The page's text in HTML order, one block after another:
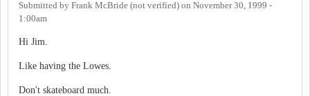
Submitted by Frank McBride (not verified) on November 30, 1999 -
1:00am
Hi Jim.
Like having the Lowes.
Don't skateboard much.